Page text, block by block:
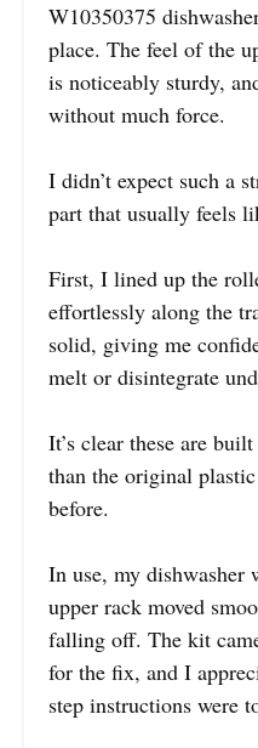
W10350375
place. The feel of the
is noticeably sturdy,
without much force.
I didn’t expect such a
part that usually feels
First, I lined up the
effortlessly along the
solid, giving me
melt or disintegrate
It’s clear these are
than the original
before.
In use, my dishwasher
upper rack moved
falling off. The kit
for the fix, and I
step instructions were